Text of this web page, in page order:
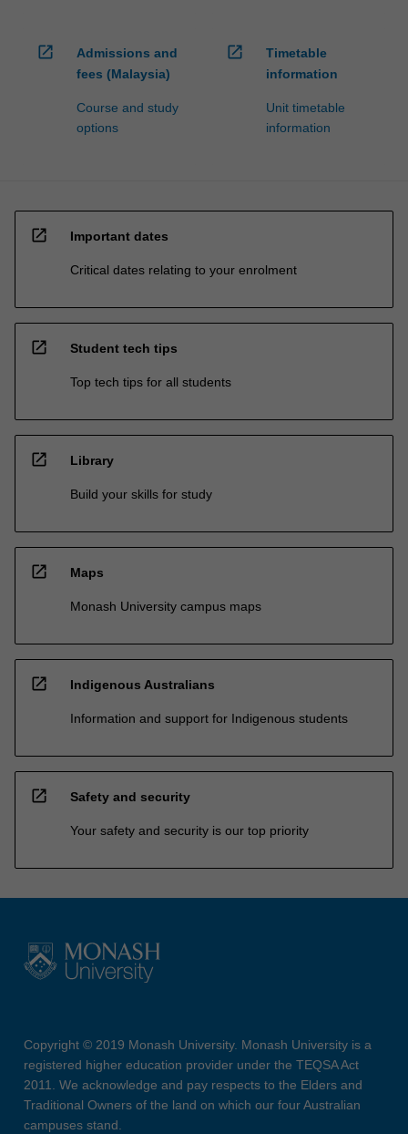
open_in_new
Admissions and
fees (Malaysia)
Course and study
options
open_in_new
Timetable
information
Unit timetable
information
open_in_new Important dates
Critical dates relating to your enrolment
open_in_new Student tech tips
Top tech tips for all students
open_in_new Library
Build your skills for study
open_in_new Maps
Monash University campus maps
open_in_new Indigenous Australians
Information and support for Indigenous students
open_in_new Safety and security
Your safety and security is our top priority
Copyright © 2019 Monash University. Monash University is a
registered higher education provider under the TEQSA Act
2011. We acknowledge and pay respects to the Elders and
Traditional Owners of the land on which our four Australian
campuses stand.